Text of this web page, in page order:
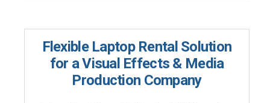
Flexible Laptop Rental Solution
for a Visual Effects & Media
Production Company